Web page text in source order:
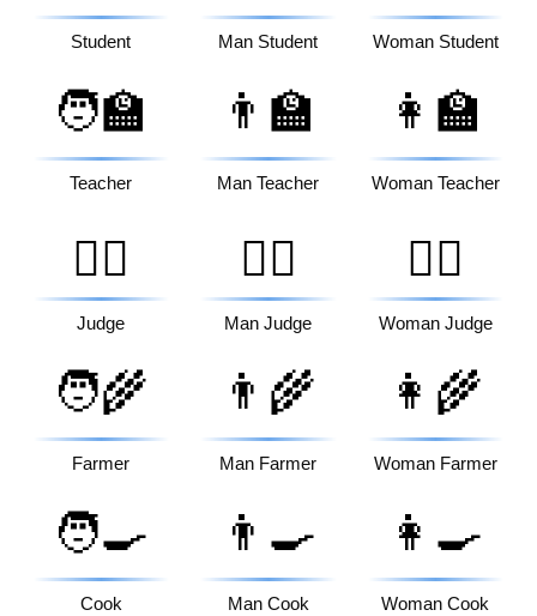
Student Man Student Woman Student
🧑‍🏫
Teacher
👨‍🏫
Man Teacher
👩‍🏫
Woman Teacher
🧑‍⚖️
Judge
👨‍⚖️
Man Judge
👩‍⚖️
Woman Judge
🧑‍🌾
Farmer
👨‍🌾
Man Farmer
👩‍🌾
Woman Farmer
🧑‍🍳
Cook
👨‍🍳
Man Cook
👩‍🍳
Woman Cook